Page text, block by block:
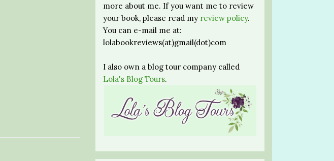
more about me. If you want me to review
your book, please read my review policy.
You can e-mail me at:
lolabookreviews(at)gmail(dot)com
I also own a blog tour company called
Lola's Blog Tours.